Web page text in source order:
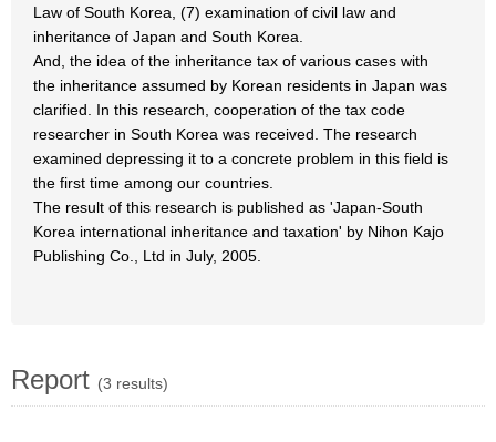
Law of South Korea, (7) examination of civil law and
inheritance of Japan and South Korea.
And, the idea of the inheritance tax of various cases with
the inheritance assumed by Korean residents in Japan was
clarified. In this research, cooperation of the tax code
researcher in South Korea was received. The research
examined depressing it to a concrete problem in this field is
the first time among our countries.
The result of this research is published as 'Japan-South
Korea international inheritance and taxation' by Nihon Kajo
Publishing Co., Ltd in July, 2005.
Report (3 results)